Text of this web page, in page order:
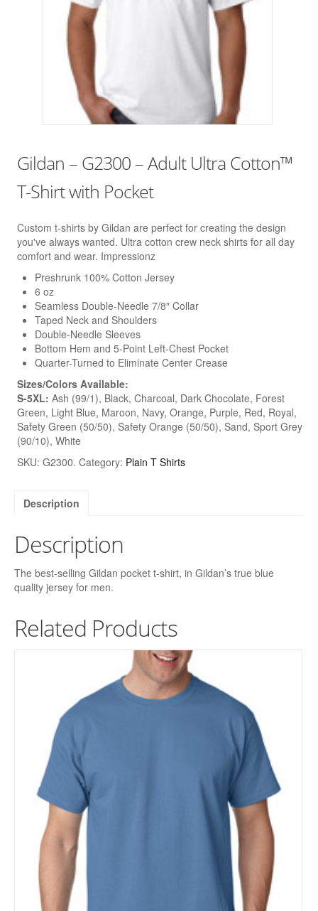
Gildan – G2300 – Adult Ultra Cotton™
T-Shirt with Pocket
Custom t-shirts by Gildan are perfect for creating the design
you've always wanted. Ultra cotton crew neck shirts for all day
comfort and wear. Impressionz
Preshrunk 100% Cotton Jersey
6 oz
Seamless Double-Needle 7/8″ Collar
Taped Neck and Shoulders
Double-Needle Sleeves
Bottom Hem and 5-Point Left-Chest Pocket
Quarter-Turned to Eliminate Center Crease
Sizes/Colors Available:
S-5XL: Ash (99/1), Black, Charcoal, Dark Chocolate, Forest
Green, Light Blue, Maroon, Navy, Orange, Purple, Red, Royal,
Safety Green (50/50), Safety Orange (50/50), Sand, Sport Grey
(90/10), White
SKU:G2300. Category: Plain T Shirts
Description
Description
The best-selling Gildan pocket t-shirt, in Gildan’s true blue
quality jersey for men.
Related Products